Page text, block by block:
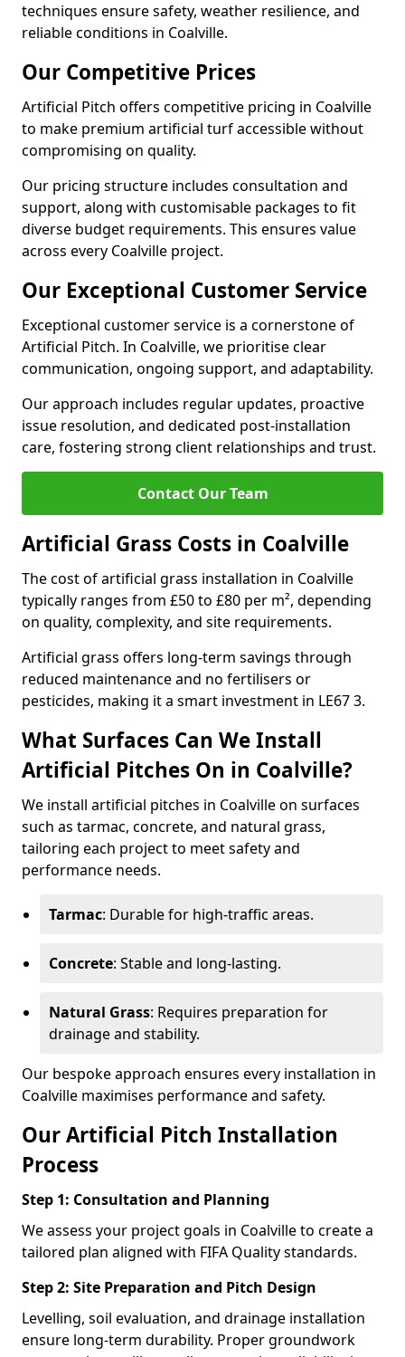
techniques ensure safety, weather resilience, and
reliable conditions in Coalville.
Our Competitive Prices
Artificial Pitch offers competitive pricing in Coalville
to make premium artificial turf accessible without
compromising on quality.
Our pricing structure includes consultation and
support, along with customisable packages to fit
diverse budget requirements. This ensures value
across every Coalville project.
Our Exceptional Customer Service
Exceptional customer service is a cornerstone of
Artificial Pitch. In Coalville, we prioritise clear
communication, ongoing support, and adaptability.
Our approach includes regular updates, proactive
issue resolution, and dedicated post-installation
care, fostering strong client relationships and trust.
Contact Our Team
Artificial Grass Costs in Coalville
The cost of artificial grass installation in Coalville
typically ranges from £50 to £80 per m², depending
on quality, complexity, and site requirements.
Artificial grass offers long-term savings through
reduced maintenance and no fertilisers or
pesticides, making it a smart investment in LE67 3.
What Surfaces Can We Install
Artificial Pitches On in Coalville?
We install artificial pitches in Coalville on surfaces
such as tarmac, concrete, and natural grass,
tailoring each project to meet safety and
performance needs.
Tarmac: Durable for high-traffic areas.
Concrete: Stable and long-lasting.
Natural Grass: Requires preparation for
drainage and stability.
Our bespoke approach ensures every installation in
Coalville maximises performance and safety.
Our Artificial Pitch Installation
Process
Step 1: Consultation and Planning
We assess your project goals in Coalville to create a
tailored plan aligned with FIFA Quality standards.
Step 2: Site Preparation and Pitch Design
Levelling, soil evaluation, and drainage installation
ensure long-term durability. Proper groundwork